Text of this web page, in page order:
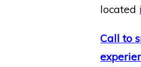
located
Call to